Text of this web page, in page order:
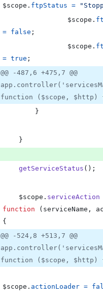
$scope . ftpStatus =
$scope .
= false ;
$scope .
= true ;
@@ -487,6 +475,7 @@
function ($scope, $http)
}
}
getServiceStatus ( ) ;
$scope . serviceAction
function
( serviceName ,
{
@@ -524,8 +513,7 @@
function ($scope, $http)
$scope . actionLoader =